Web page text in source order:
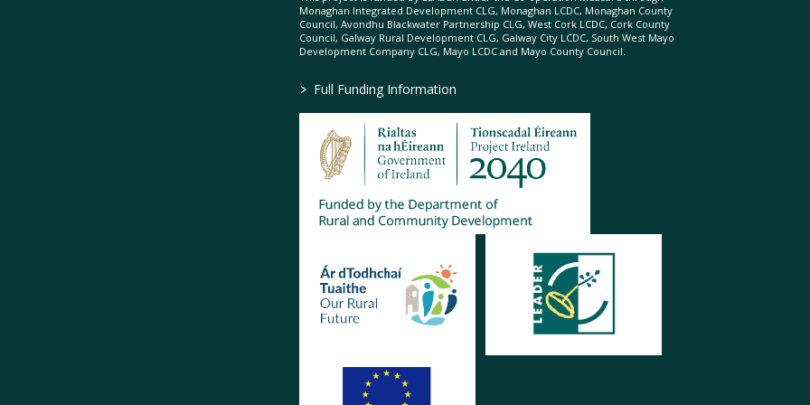
Monaghan Integrated Development CLG, Monaghan LCDC, Monaghan County
Council, Avondhu Blackwater Partnership CLG, West Cork LCDC, Cork County
Council, Galway Rural Development CLG, Galway City LCDC, South West Mayo
Development Company CLG, Mayo LCDC and Mayo County Council.
> Full Funding Information